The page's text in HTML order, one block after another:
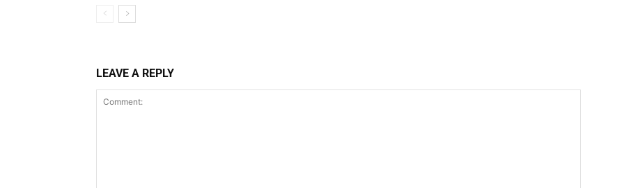
LEAVE A REPLY